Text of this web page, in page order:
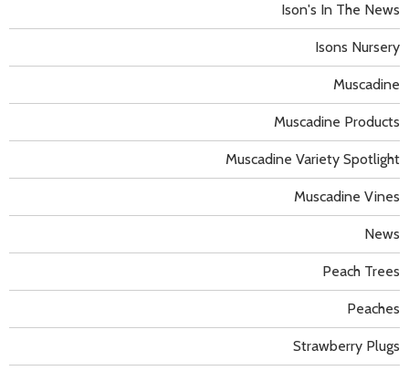
Ison's In The News
Isons Nursery
Muscadine
Muscadine Products
Muscadine Variety Spotlight
Muscadine Vines
News
Peach Trees
Peaches
Strawberry Plugs